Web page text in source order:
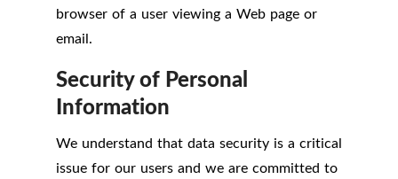
browser of a user viewing a Web page or
email.
Security of Personal
Information
We understand that data security is a critical
issue for our users and we are committed to